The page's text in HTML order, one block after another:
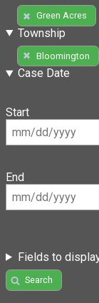
Green Acres
Township
Bloomington
Case Date
Start
End
Fields to
Search